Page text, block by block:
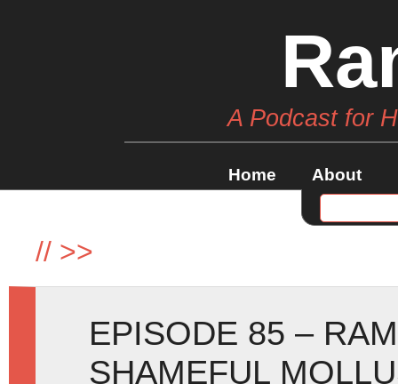
A Podcast for
Home About
// >>
EPISODE 85 –
SHAMEFUL